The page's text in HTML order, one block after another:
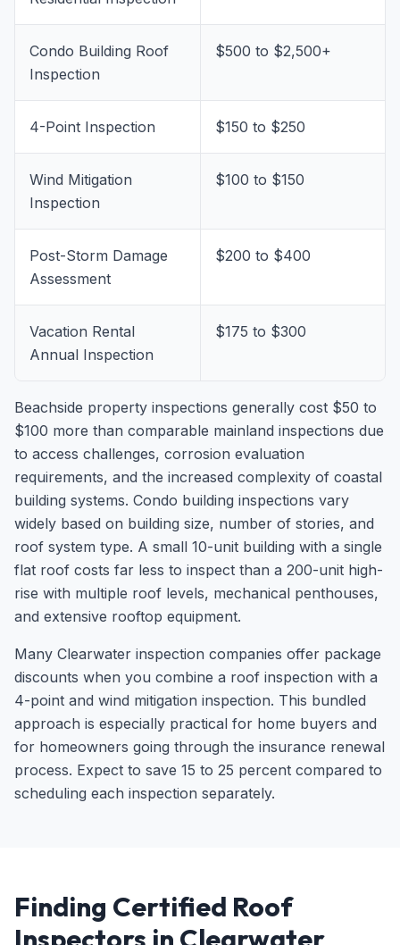
Condo Building Roof
Inspection
$500 to $2,500+
4-Point Inspection $150 to $250
Wind Mitigation
Inspection
$100 to $150
Post-Storm Damage
Assessment
$200 to $400
Vacation Rental
Annual Inspection
$175 to $300
Beachside property inspections generally cost $50 to
$100 more than comparable mainland inspections due
to access challenges, corrosion evaluation
requirements, and the increased complexity of coastal
building systems. Condo building inspections vary
widely based on building size, number of stories, and
roof system type. A small 10-unit building with a single
flat roof costs far less to inspect than a 200-unit high-
rise with multiple roof levels, mechanical penthouses,
and extensive rooftop equipment.
Many Clearwater inspection companies offer package
discounts when you combine a roof inspection with a
4-point and wind mitigation inspection. This bundled
approach is especially practical for home buyers and
for homeowners going through the insurance renewal
process. Expect to save 15 to 25 percent compared to
scheduling each inspection separately.
Finding Certified Roof